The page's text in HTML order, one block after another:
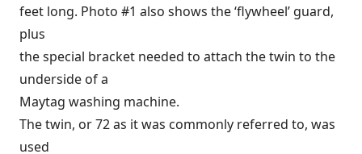
feet long. Photo #1 also shows the ‘flywheel’ guard,
plus
the special bracket needed to attach the twin to the
underside of a
Maytag washing machine.
The twin, or 72 as it was commonly referred to, was
used